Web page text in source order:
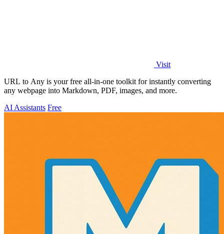
Visit
URL to Any is your free all-in-one toolkit for instantly converting
any webpage into Markdown, PDF, images, and more.
AI Assistants Free